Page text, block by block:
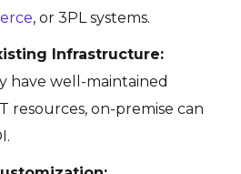
, or 3PL systems.
Infrastructure:
have well-maintained
resources, on-premise can